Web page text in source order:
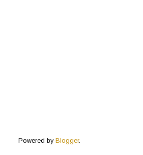
Powered by Blogger.